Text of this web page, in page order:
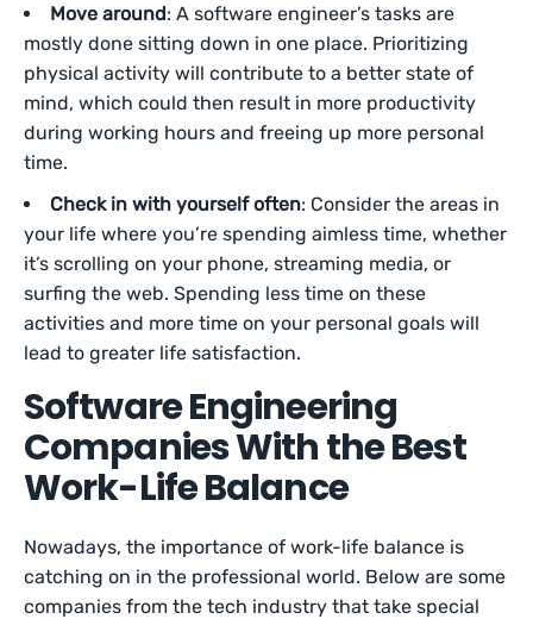
Move around: A software engineer’s tasks are
mostly done sitting down in one place. Prioritizing
physical activity will contribute to a better state of
mind, which could then result in more productivity
during working hours and freeing up more personal
time.
Check in with yourself often: Consider the areas in
your life where you’re spending aimless time, whether
it’s scrolling on your phone, streaming media, or
surfing the web. Spending less time on these
activities and more time on your personal goals will
lead to greater life satisfaction.
Software Engineering
Companies With the Best
Work-Life Balance
Nowadays, the importance of work-life balance is
catching on in the professional world. Below are some
companies from the tech industry that take special